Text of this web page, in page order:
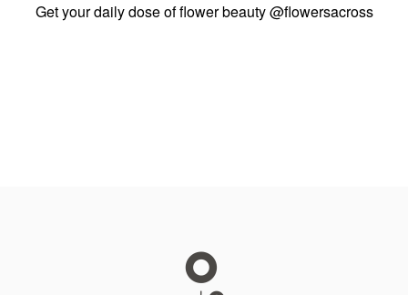
Get your daily dose of flower beauty@flowersacross